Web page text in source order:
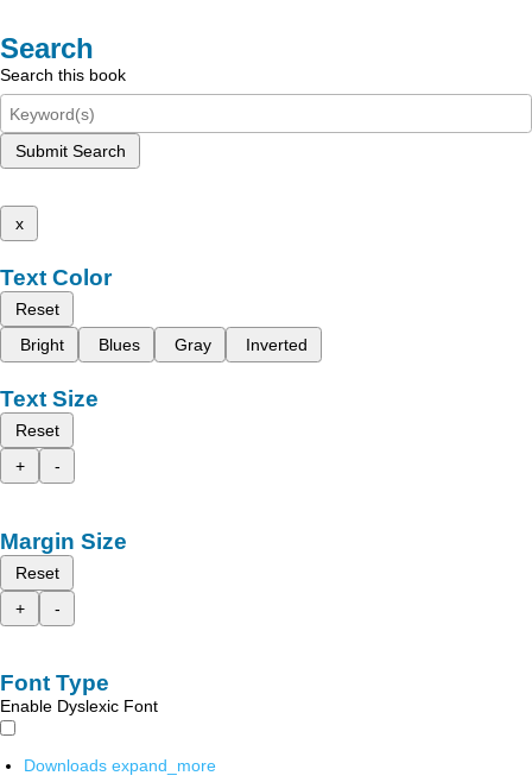
Search
Search this book
Submit Search
x
Text Color
Reset
Bright
Blues Gray Inverted
Text Size
Reset
+
-
Margin Size
Reset
+
-
Font Type
Enable Dyslexic Font
Downloads expand_more